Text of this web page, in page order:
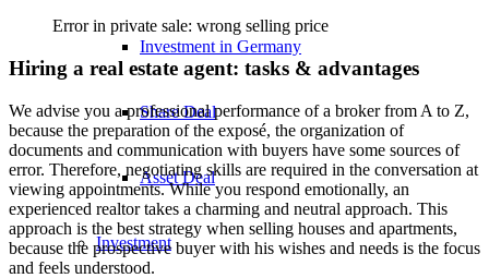
Investment in Germany
Share Deal
Asset Deal
Investment
Error in private sale: wrong selling price
Hiring a real estate agent: tasks & advantages
We advise you a professional performance of a broker from A to Z,
because the preparation of the exposé, the organization of
documents and communication with buyers have some sources of
error. Therefore, negotiating skills are required in the conversation at
viewing appointments. While you respond emotionally, an
experienced realtor takes a charming and neutral approach. This
approach is the best strategy when selling houses and apartments,
because the prospective buyer with his wishes and needs is the focus
and feels understood.